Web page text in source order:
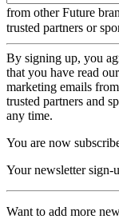
from other Future
trusted partners or
By signing up, you
that you have read our
marketing emails
trusted partners and
any time.
You are now
Your newsletter sign-
Want to add more